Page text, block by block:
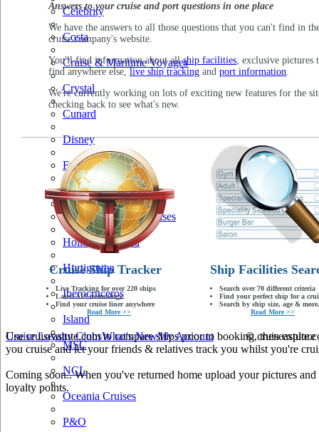
Celebrity
Costa
Cruise & Maritime Voyages
Crystal
Cunard
Disney
Fred Olsen
Hapag Lloyd
Hebridean Island Cruises
Holland America
Hurtigruten
Iberocruceros
Island
MSC
NCL
Oceania Cruises
P&O
Answers to your cruise and port questions in one place
We have the answers to all those questions that you can't find in
cruise company's website.
You'll find information about allship facilities, exclusive pictures
find anywhere else, live ship tracking and port information.
We're currently working on lots of exciting new features for the
checking back to see what's new.
Cruise Ship Tracker
Live Tracking for over 220 ships
Latest AIS technology
Find your cruise liner anywhere
Read More >>
Ship Facilities
Search over 70 different criteria
Find your perfect ship for a
Search by ship size, age &
Read More >>
Use cruiseastute.com to compare ships prior to booking, then
you cruise and let your friends & relatives track you whilst you're
Coming soon.. When you've returned home upload your pictures
loyalty points.
Cruise Loyalty ClubsWhat's NewMy Account ©